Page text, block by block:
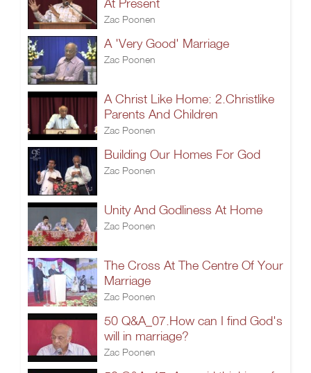
At Present
Zac Poonen
A 'Very Good' Marriage
Zac Poonen
A Christ Like Home: 2.Christlike
Parents And Children
Zac Poonen
Building Our Homes For God
Zac Poonen
Unity And Godliness At Home
Zac Poonen
The Cross At The Centre Of Your
Marriage
Zac Poonen
50 Q&A_07.How can I find God's
will in marriage?
Zac Poonen